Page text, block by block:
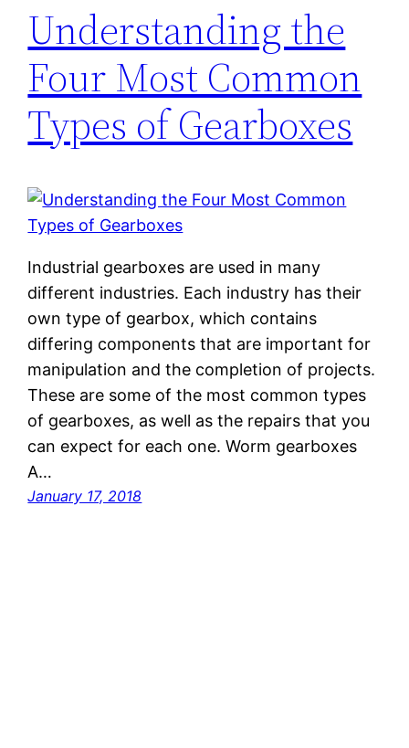
Understanding the
Four Most Common
Types of Gearboxes
Industrial gearboxes are used in many
different industries. Each industry has their
own type of gearbox, which contains
differing components that are important for
manipulation and the completion of projects.
These are some of the most common types
of gearboxes, as well as the repairs that you
can expect for each one. Worm gearboxes
A…
January 17, 2018